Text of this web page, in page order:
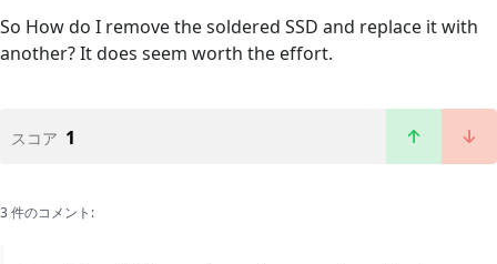
So How do I remove the soldered SSD and replace it with
another? It does seem worth the effort.
スコア 1
3 件のコメント: